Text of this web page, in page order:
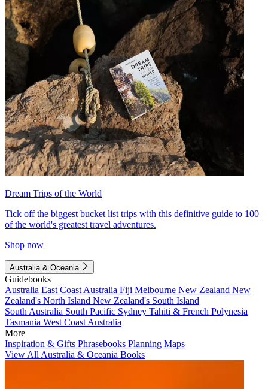
Dream Trips of the World
Tick off the biggest bucket list trips with this definitive guide to 100
of the world's greatest travel adventures.
Shop now
Australia & Oceania
Guidebooks
Australia East Coast Australia Fiji Melbourne New Zealand New
Zealand's North Island New Zealand's South Island
South Australia South Pacific Sydney Tahiti & French Polynesia
Tasmania West Coast Australia
More
Inspiration & Gifts Phrasebooks Planning Maps
View All Australia & Oceania Books